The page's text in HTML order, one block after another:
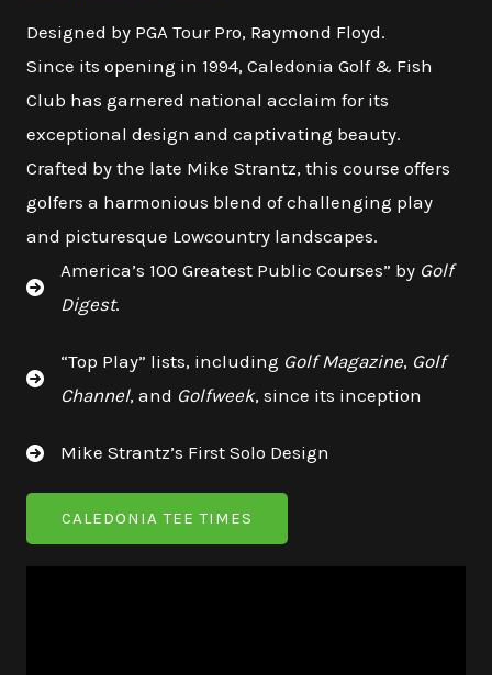
Designed by PGA Tour Pro, Raymond Floyd.
Since its opening in 1994, Caledonia Golf & Fish
Club has garnered national acclaim for its
exceptional design and captivating beauty.
Crafted by the late Mike Strantz, this course offers
golfers a harmonious blend of challenging play
and picturesque Lowcountry landscapes.​
America’s 100 Greatest Public Courses” by Golf
Digest.
“Top Play” lists, including Golf Magazine, Golf
Channel, and Golfweek, since its inception
Mike Strantz’s First Solo Design
CALEDONIA TEE TIMES